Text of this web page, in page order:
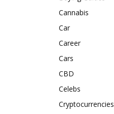
Cannabis
Car
Career
Cars
CBD
Celebs
Cryptocurrencies